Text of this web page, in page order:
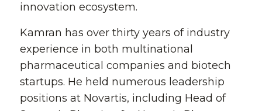
innovation ecosystem.
Kamran has over thirty years of industry
experience in both multinational
pharmaceutical companies and biotech
startups. He held numerous leadership
positions at Novartis, including Head of